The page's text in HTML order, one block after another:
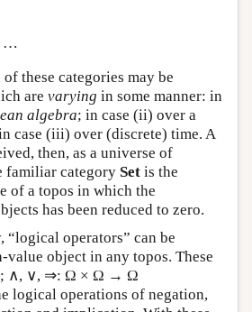
these categories may be
are varying in some manner: in
algebra; in case (ii) over a
case (iii) over (discrete) time. A
then, as a universe of
familiar category Set is the
of a topos in which the
has been reduced to zero.
“logical operators” can be
object in any topos. These
∧, ∨, ⇒: Ω × Ω → Ω
logical operations of negation,